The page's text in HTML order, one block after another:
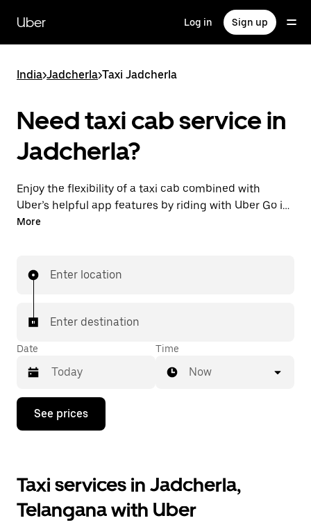
main
content
Uber Log in Sign up
India>Jadcherla>Taxi Jadcherla
Need taxi cab service in
Jadcherla?
Enjoy the flexibility of a taxi cab combined with
Uber’s helpful app features by riding with Uber Go in
Jadcherla instead. You can request on demand for
ride). Find your ride at your doorstep after a few taps.
More
Enter location
Enter destination
Date
Press
down
interact
with
the
calendar
Time
Now
See prices
Taxi services in Jadcherla,
Telangana with Uber